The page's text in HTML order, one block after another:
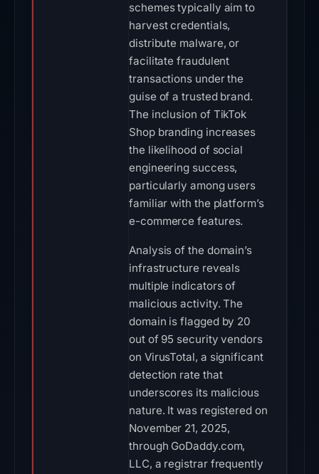
schemes typically aim to
harvest credentials,
distribute malware, or
facilitate fraudulent
transactions under the
guise of a trusted brand.
The inclusion of TikTok
Shop branding increases
the likelihood of social
engineering success,
particularly among users
familiar with the platform’s
e-commerce features.
Analysis of the domain’s
infrastructure reveals
multiple indicators of
malicious activity. The
domain is flagged by 20
out of 95 security vendors
on VirusTotal, a significant
detection rate that
underscores its malicious
nature. It was registered on
November 21, 2025,
through GoDaddy.com,
LLC, a registrar frequently